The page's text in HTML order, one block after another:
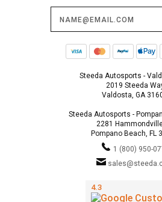
Steeda Autosports -
2019 Steeda
Valdosta, GA
Steeda Autosports -
2281
Pompano Beach, FL
1 (800) 950-